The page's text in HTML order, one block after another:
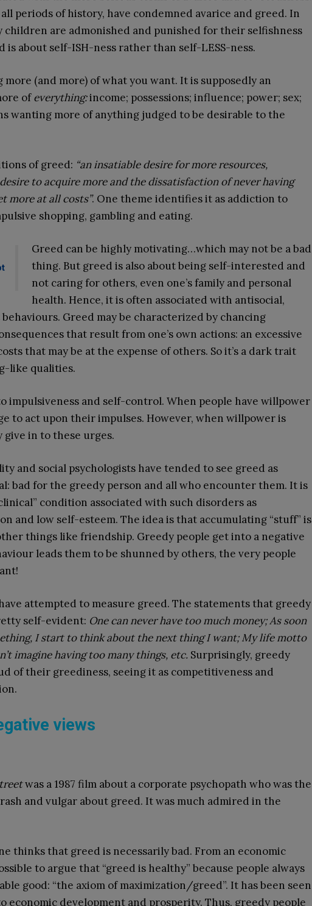
periods of history, have condemned avarice and greed. In
children are admonished and punished for their selfishness
is about self-ISH-ness rather than self-LESS-ness.
(and more) of what you want. It is supposedly an
ofeverything:income; possessions; influence; power; sex;
wanting more of anything judged to be desirable to the
of greed: “an insatiable desire for more resources,
desire to acquire more and the dissatisfaction of never having
more at all costs”. One theme identifies it as addiction to
shopping, gambling and eating.
Greed can be highly motivating…which may not be a bad
thing. But greed is also about being self-interested and
not caring for others, even one’s family and personal
health. Hence, it is often associated with antisocial,
Greed may be characterized by chancing
that result from one’s own actions: an excessive
that may be at the expense of others. So it’s a dark trait
like qualities.
impulsiveness and self-control. When people have willpower
to act upon their impulses. However, when willpower is
in to these urges.
and social psychologists have tended to see greed as
bad for the greedy person and all who encounter them. It is
condition associated with such disorders as
and low self-esteem. The idea is that accumulating “stuff” is
things like friendship. Greedy people get into a negative
leads them to be shunned by others, the very people
attempted to measure greed. The statements that greedy
self-evident: One can never have too much money; As soon
I start to think about the next thing I want; My life motto
imagine having too many things, etc. Surprisingly, greedy
of their greediness, seeing it as competitiveness and
views
was a 1987 film about a corporate psychopath who was the
and vulgar about greed. It was much admired in the
thinks that greed is necessarily bad. From an economic
to argue that “greed is healthy” because people always
good: “the axiom of maximization/greed”. It has been seen
economic development and prosperity. Thus, greedy people